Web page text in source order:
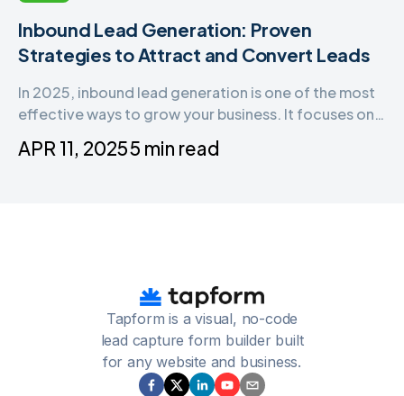
Inbound Lead Generation: Proven
Strategies to Attract and Convert Leads
In 2025, inbound lead generation is one of the most
effective ways to grow your business. It focuses on
turning visitors into qualified leads—all without being
APR 11, 20255 min read
Tapform is a visual, no-code
lead capture form builder built
for any website and business.